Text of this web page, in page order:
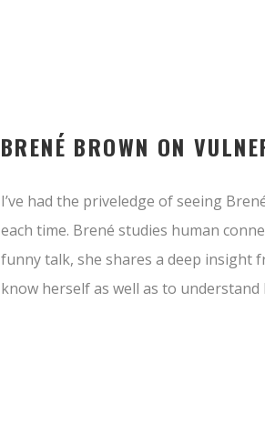
BRENÉ BROWN ON
I’ve had the priveledge of seeing
each time. Brené studies human
funny talk, she shares a deep insight
know herself as well as to